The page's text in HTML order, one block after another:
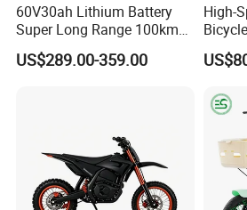
60V30ah Lithium Battery
Super Long Range 100km
Smart Electric Motorcycles
Scooter
US$289.00-359.00
High-
Adults